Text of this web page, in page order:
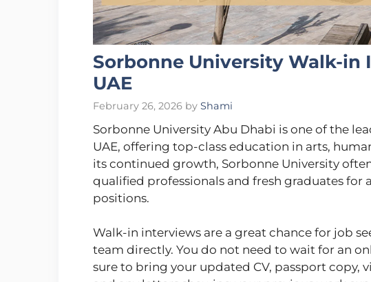
Sorbonne University Walk-in
UAE
February 26, 2026 by Shami
Sorbonne University Abu Dhabi is one of the
UAE, offering top-class education in arts,
its continued growth, Sorbonne University
qualified professionals and fresh graduates
positions.
Walk-in interviews are a great chance for job
team directly. You do not need to wait for an
sure to bring your updated CV, passport copy,